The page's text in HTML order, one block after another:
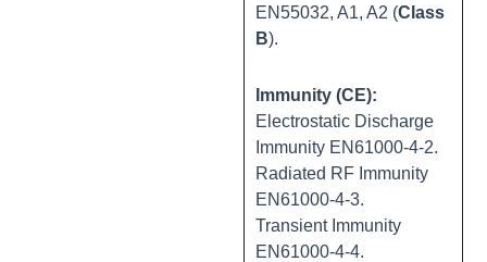
EN55032, A1, A2 (Class
B).
Immunity (CE):
Electrostatic Discharge
Immunity EN61000-4-2.
Radiated RF Immunity
EN61000-4-3.
Transient Immunity
EN61000-4-4.